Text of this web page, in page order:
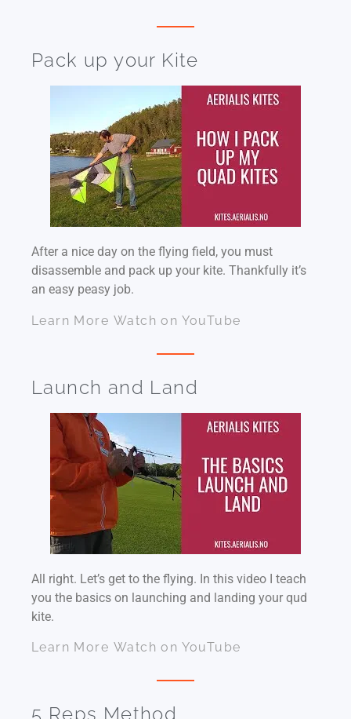
Pack up your Kite
After a nice day on the flying field, you must
disassemble and pack up your kite. Thankfully it’s
an easy peasy job.
Learn More Watch on YouTube
Launch and Land
All right. Let’s get to the flying. In this video I teach
you the basics on launching and landing your qud
kite.
Learn More Watch on YouTube
5 Reps Method